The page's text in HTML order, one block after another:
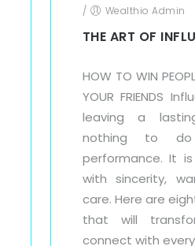
/ Wealthio Admin
THE ART OF
HOW TO WIN
YOUR FRIENDS
leaving a
nothing to
performance. It
with sincerity,
care. Here are
that will
connect with